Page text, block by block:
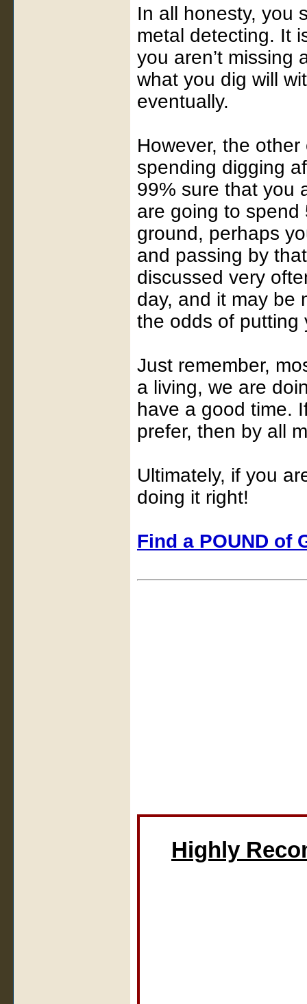
In all honesty, you
metal detecting. It
you aren’t missing
what you dig will
eventually.
However, the
spending digging
99% sure that you
are going to
ground, perhaps
and passing by
discussed very
day, and it may be
the odds of putting
Just remember,
a living, we are
have a good time.
prefer, then by all
Ultimately, if you
doing it right!
Find a POUND of
Highly